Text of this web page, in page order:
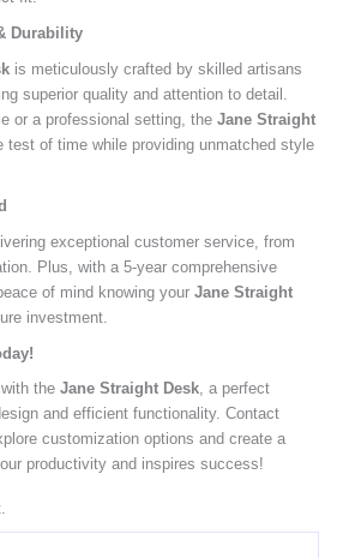
Durability
is meticulously crafted by skilled artisans
superior quality and attention to detail.
or a professional setting, the Jane Straight
test of time while providing unmatched style
exceptional customer service, from
Plus, with a 5-year comprehensive
of mind knowing your Jane Straight
investment.
the Jane Straight Desk, a perfect
and efficient functionality. Contact
customization options and create a
productivity and inspires success!